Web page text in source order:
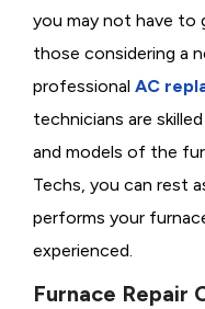
you may not have to
those considering a
professional AC
technicians are
and models of the
Techs, you can rest
performs your
experienced.
Furnace Repair